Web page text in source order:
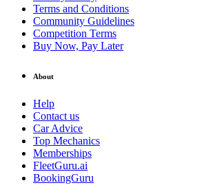
Terms and Conditions
Community Guidelines
Competition Terms
Buy Now, Pay Later
About
Help
Contact us
Car Advice
Top Mechanics
Memberships
FleetGuru.ai
BookingGuru